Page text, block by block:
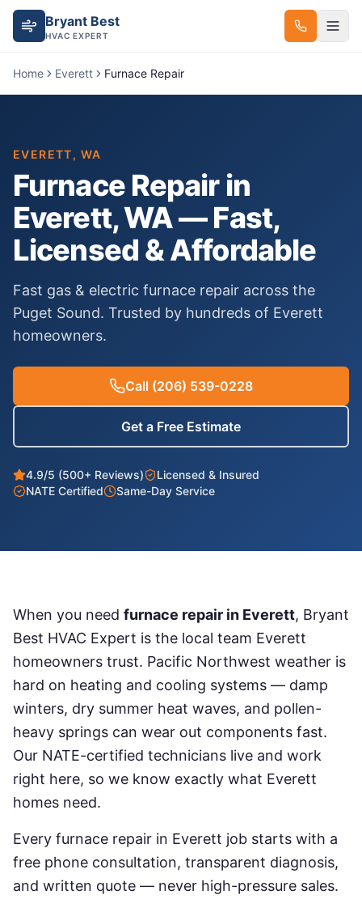
Bryant Best
HVAC EXPERT
Home Everett Furnace Repair
EVERETT, WA
Furnace Repairin
Everett, WA — Fast,
Licensed & Affordable
Fast gas & electric furnace repair across the
Puget Sound. Trusted by hundreds of Everett
homeowners.
Call (206) 539-0228
Get a Free Estimate
4.9/5 (500+ Reviews)
Licensed & Insured
NATE Certified
Same-Day Service
When you need furnace repair in Everett, Bryant
Best HVAC Expert is the local team Everett
homeowners trust. Pacific Northwest weather is
hard on heating and cooling systems — damp
winters, dry summer heat waves, and pollen-
heavy springs can wear out components fast.
Our NATE-certified technicians live and work
right here, so we know exactly what Everett
homes need.
Every furnace repair in Everett job starts with a
free phone consultation, transparent diagnosis,
and written quote — never high-pressure sales.